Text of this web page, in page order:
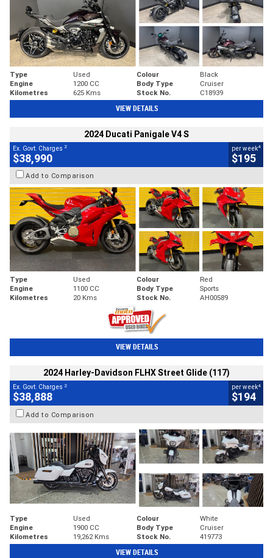
Type Used Colour
Black
Engine
1200 CC Body Type
Cruiser
Kilometres
625 Kms Stock No. C18939
VIEW DETAILS
2024 Ducati Panigale V4 S
Ex. Govt. Charges 2
$38,990
per week4
$195
Add to Comparison
Type Used Colour
Red
Engine
1100 CC Body Type
Sports
Kilometres
20 Kms Stock No. AH00589
VIEW DETAILS
2024 Harley-Davidson FLHX Street Glide (117)
Ex. Govt. Charges 2
$38,888
per week4
$194
Add to Comparison
Type Used Colour
White
Engine
1900 CC Body Type
Cruiser
Kilometres
19,262 Kms Stock No. 419773
VIEW DETAILS